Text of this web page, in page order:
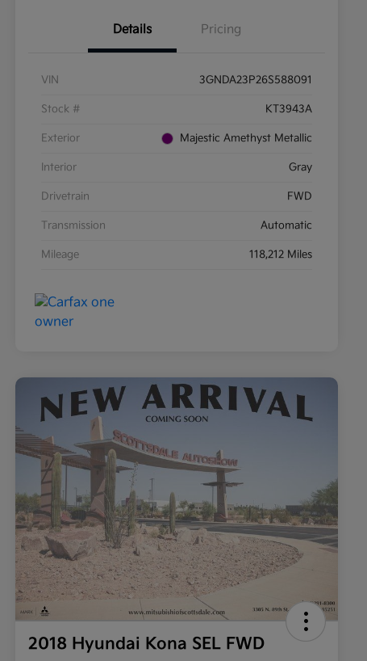
Details Pricing
VIN 3GNDA23P26S588091
Stock # KT3943A
Exterior Majestic Amethyst Metallic
Interior Gray
Drivetrain FWD
Transmission Automatic
Mileage 118,212 Miles
2018 Hyundai Kona SEL FWD